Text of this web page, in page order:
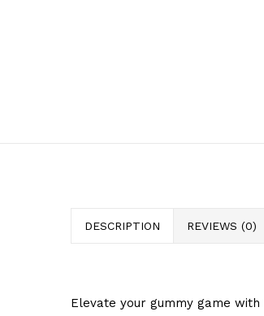
DESCRIPTION REVIEWS (0)
Elevate your gummy game with